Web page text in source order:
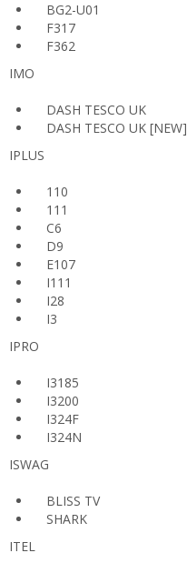
BG2-U01
F317
F362
IMO
DASH TESCO UK
DASH TESCO UK [NEW]
IPLUS
110
111
C6
D9
E107
I111
I28
I3
IPRO
I3185
I3200
I324F
I324N
ISWAG
BLISS TV
SHARK
ITEL